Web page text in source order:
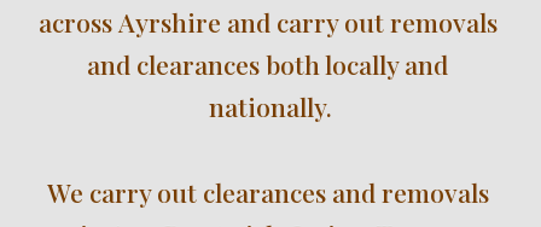
across Ayrshire and carry out removals
and clearances both locally and
nationally.
We carry out clearances and removals